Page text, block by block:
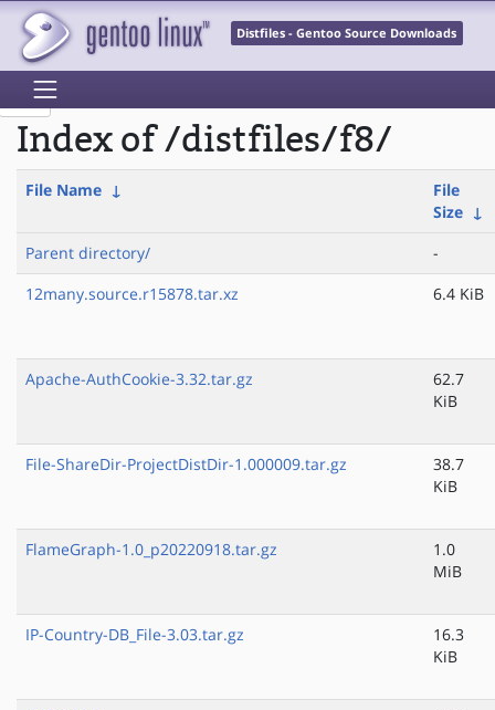
Distfiles - Gentoo Source Downloads
Index of /distfiles/f8/
File Name ↓
File
Size ↓
Parent directory/
-
12many.source.r15878.tar.xz
6.4 KiB
Apache-AuthCookie-3.32.tar.gz
62.7
KiB
File-ShareDir-ProjectDistDir-1.000009.tar.gz
38.7
KiB
FlameGraph-1.0_p20220918.tar.gz
1.0
MiB
IP-Country-DB_File-3.03.tar.gz
16.3
KiB